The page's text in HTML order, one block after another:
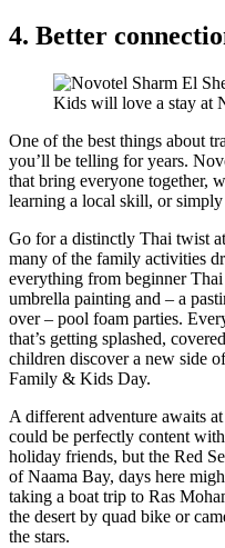
4. Better
Kids will love a stay at
One of the best things about
you’ll be telling for years.
that bring everyone together,
learning a local skill, or
Go for a distinctly Thai twist at
many of the family activities
everything from beginner
umbrella painting and – a
over – pool foam parties.
that’s getting splashed,
children discover a new side
Family & Kids Day.
A different adventure awaits at
could be perfectly content
holiday friends, but the Red
of Naama Bay, days here
taking a boat trip to Ras
the desert by quad bike or
the stars.